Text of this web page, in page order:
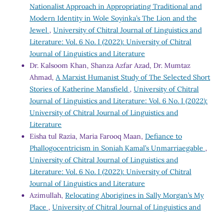
Nationalist Approach in Appropriating Traditional and
Modern Identity in Wole Soyinka’s The Lion and the
Jewel , University of Chitral Journal of Linguistics and
Literature: Vol. 6 No. I (2022): University of Chitral
Journal of Linguistics and Literature
Dr. Kalsoom Khan, Shanza Azfar Azad, Dr. Mumtaz
Ahmad, A Marxist Humanist Study of The Selected Short
Stories of Katherine Mansfield , University of Chitral
Journal of Linguistics and Literature: Vol. 6 No. I (2022):
University of Chitral Journal of Linguistics and
Literature
Eisha tul Razia, Maria Farooq Maan, Defiance to
Phallogocentricism in Soniah Kamal’s Unmarriaegable ,
University of Chitral Journal of Linguistics and
Literature: Vol. 6 No. I (2022): University of Chitral
Journal of Linguistics and Literature
Azimullah, Relocating Aborigines in Sally Morgan’s My
Place , University of Chitral Journal of Linguistics and